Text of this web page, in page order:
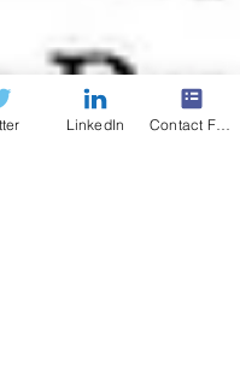
LinkedIn Contact Form